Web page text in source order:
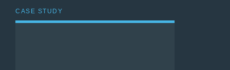
CASE STUDY